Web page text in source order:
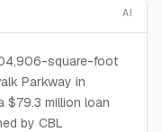
AI
square-foot
Parkway in
$79.3 million loan
by CBL